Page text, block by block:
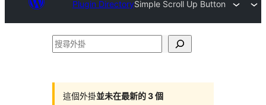
Plugin DirectorySimple Scroll Up Button
搜
這個外掛並未在最新的 3 個